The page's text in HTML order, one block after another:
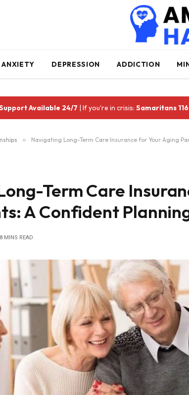
ANXIETY DEPRESSION ADDICTION
Available 24/7 | If you're in crisis:Samaritans 116
» Navigating Long-Term Care Insurance for Your Aging
Term Care
A Confident
8 MINS READ